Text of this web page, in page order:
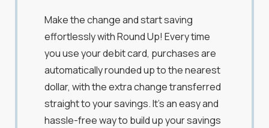
Make the change and start saving
effortlessly with Round Up! Every time
you use your debit card, purchases are
automatically rounded up to the nearest
dollar, with the extra change transferred
straight to your savings. It’s an easy and
hassle-free way to build up your savings